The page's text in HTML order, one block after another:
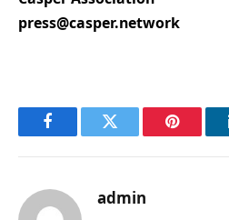
press@casper.network
FacebookTwitter Pinterest
admin